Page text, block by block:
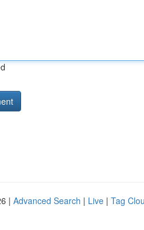
| Advanced Search | Live | Tag